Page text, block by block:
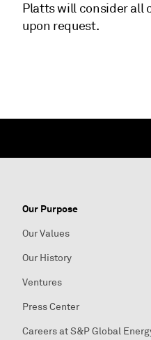
Platts will consider all
upon request.
Our Purpose
Our Values
Our History
Ventures
Press Center
Careers at S&P Global